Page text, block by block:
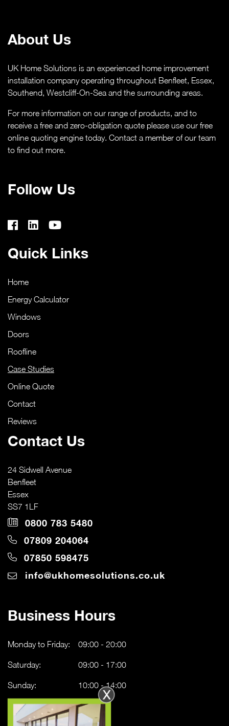
About Us
UK Home Solutions is an experienced home improvement
installation company operating throughout Benfleet, Essex,
Southend, Westcliff-On-Sea and the surrounding areas.
For more information on our range of products, and to
receive a free and zero-obligation quote please use our free
online quoting engine today. Contact a member of our team
to find out more.
Follow Us
Quick Links
Home
Energy Calculator
Windows
Doors
Roofline
Case Studies
Online Quote
Contact
Reviews
Contact Us
24 Sidwell Avenue
Benfleet
Essex
SS7 1LF
0800 783 5480
07809 204064
07850 598475
info@ukhomesolutions.co.uk
Business Hours
Monday to Friday:
Saturday:
Sunday:
09:00 - 20:00
09:00 - 17:00
10:00 - 14:00
X